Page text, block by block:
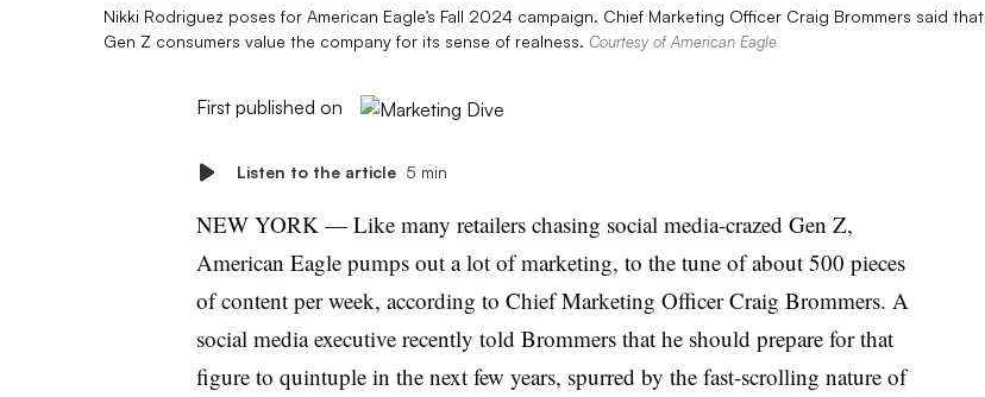
Nikki Rodriguez poses for American Eagle’s Fall 2024 campaign. Chief Marketing Officer Craig Brommers said that
Gen Z consumers value the company for its sense of realness. Courtesy of American Eagle
First published on
Listen to the article 5 min
NEW YORK — Like many retailers chasing social media-crazed Gen Z,
American Eagle pumps out a lot of marketing, to the tune of about 500 pieces
of content per week, according to Chief Marketing Officer Craig Brommers. A
social media executive recently told Brommers that he should prepare for that
figure to quintuple in the next few years, spurred by the fast-scrolling nature of